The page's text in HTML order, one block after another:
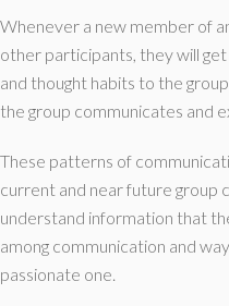
Whenever a new member of
other participants, they will
and thought habits to the
the group communicates and
These patterns of
current and near future group
understand information that
among communication and
passionate one.